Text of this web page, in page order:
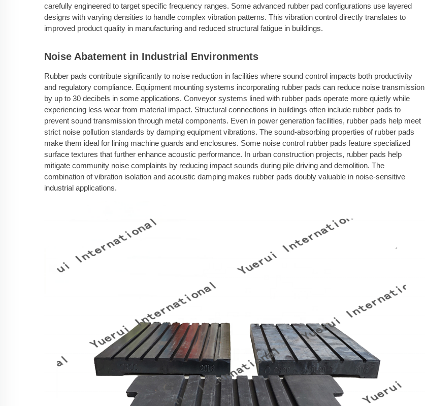
carefully engineered to target specific frequency ranges. Some advanced rubber pad configurations use layered
designs with varying densities to handle complex vibration patterns. This vibration control directly translates to
improved product quality in manufacturing and reduced structural fatigue in buildings.
Noise Abatement in Industrial Environments
Rubber pads contribute significantly to noise reduction in facilities where sound control impacts both productivity
and regulatory compliance. Equipment mounting systems incorporating rubber pads can reduce noise transmission
by up to 30 decibels in some applications. Conveyor systems lined with rubber pads operate more quietly while
experiencing less wear from material impact. Structural connections in buildings often include rubber pads to
prevent sound transmission through metal components. Even in power generation facilities, rubber pads help meet
strict noise pollution standards by damping equipment vibrations. The sound-absorbing properties of rubber pads
make them ideal for lining machine guards and enclosures. Some noise control rubber pads feature specialized
surface textures that further enhance acoustic performance. In urban construction projects, rubber pads help
mitigate community noise complaints by reducing impact sounds during pile driving and demolition. The
combination of vibration isolation and acoustic damping makes rubber pads doubly valuable in noise-sensitive
industrial applications.